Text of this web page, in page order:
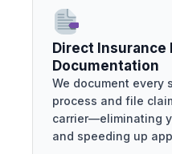
Direct Insurance
Documentation
We document every
process and file
carrier—eliminating
and speeding up